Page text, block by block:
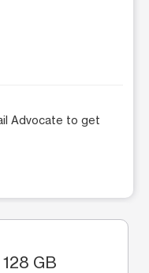
Advocate to get
GB